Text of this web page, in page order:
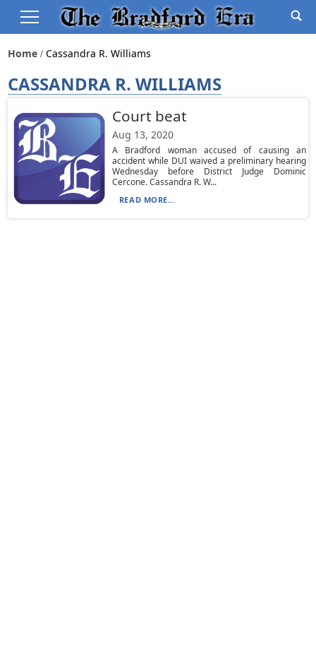
Home Cassandra R. Williams
CASSANDRA R. WILLIAMS
Court beat
Aug 13, 2020
A Bradford woman accused of causing an
accident while DUI waived a preliminary hearing
Wednesday before District Judge Dominic
Cercone. Cassandra R. W...
READ MORE...